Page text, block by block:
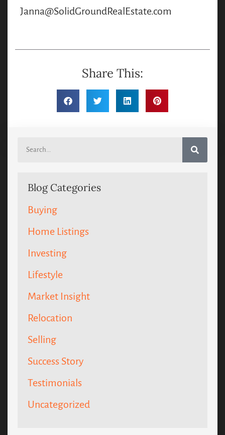
Janna@SolidGroundRealEstate.com
Share This:
Blog Categories
Buying
Home Listings
Investing
Lifestyle
Market Insight
Relocation
Selling
Success Story
Testimonials
Uncategorized